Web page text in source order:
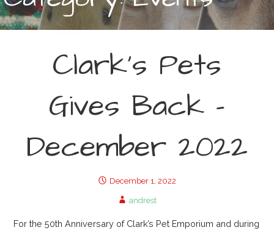
:
Clark’s Pets
Gives Back –
December 2022
December 1, 2022
andrest
For the 50th Anniversary of Clark’s Pet Emporium and during